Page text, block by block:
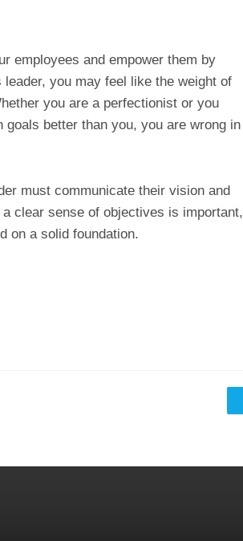
employees and empower them by
you may feel like the weight of
you are a perfectionist or you
better than you, you are wrong in
must communicate their vision and
clear sense of objectives is important,
on a solid foundation.